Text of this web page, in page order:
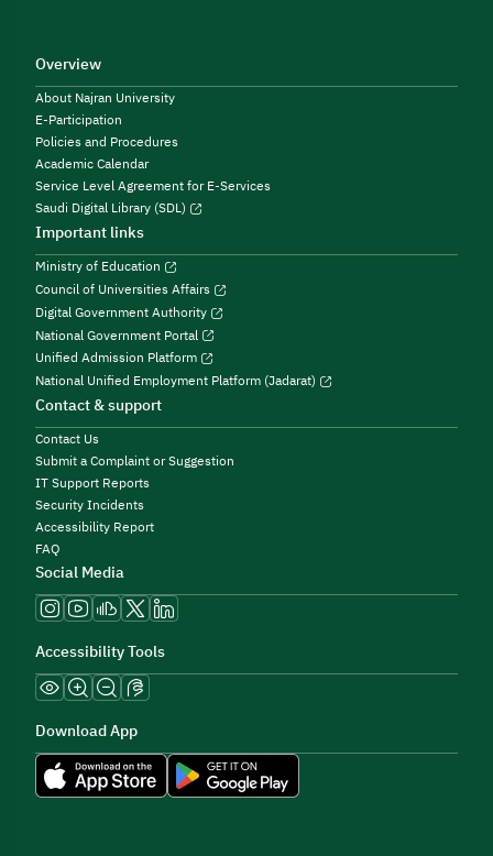
Overview
About Najran University
E-Participation
Policies and Procedures
Academic Calendar
Service Level Agreement for E-Services
Saudi Digital Library (SDL)
Important links
Ministry of Education
Council of Universities Affairs
Digital Government Authority
National Government Portal
Unified Admission Platform
National Unified Employment Platform (Jadarat)
Contact & support
Contact Us
Submit a Complaint or Suggestion
IT Support Reports
Security Incidents
Accessibility Report
FAQ
Social Media
Accessibility Tools
Download App